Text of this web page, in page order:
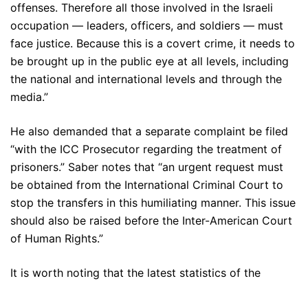
offenses. Therefore all those involved in the Israeli
occupation — leaders, officers, and soldiers — must
face justice. Because this is a covert crime, it needs to
be brought up in the public eye at all levels, including
the national and international levels and through the
media.”
He also demanded that a separate complaint be filed
“with the ICC Prosecutor regarding the treatment of
prisoners.” Saber notes that “an urgent request must
be obtained from the International Criminal Court to
stop the transfers in this humiliating manner. This issue
should also be raised before the Inter-American Court
of Human Rights.”
It is worth noting that the latest statistics of the